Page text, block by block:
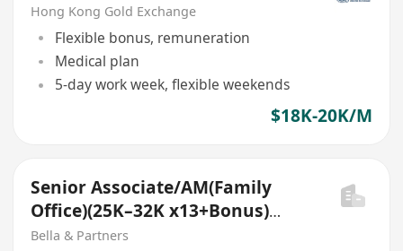
Hong Kong Gold Exchange
Flexible bonus, remuneration
Medical plan
5-day work week, flexible weekends
$18K-20K/M
Senior Associate/AM(Family
Office)(25K–32K x13+Bonus)
(Middle Office role)
Bella & Partners